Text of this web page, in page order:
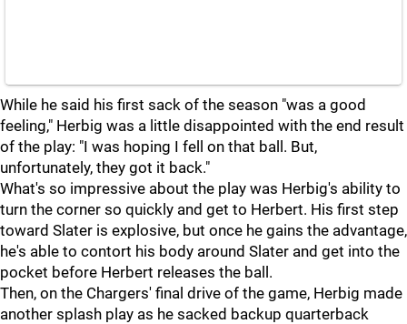
While he said his first sack of the season "was a good
feeling," Herbig was a little disappointed with the end result
of the play: "I was hoping I fell on that ball. But,
unfortunately, they got it back."
What's so impressive about the play was Herbig's ability to
turn the corner so quickly and get to Herbert. His first step
toward Slater is explosive, but once he gains the advantage,
he's able to contort his body around Slater and get into the
pocket before Herbert releases the ball.
Then, on the Chargers' final drive of the game, Herbig made
another splash play as he sacked backup quarterback